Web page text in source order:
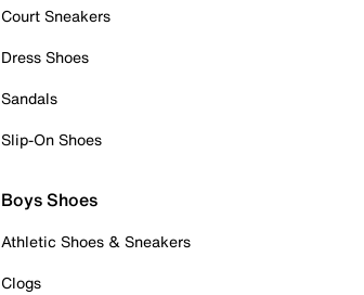
Court Sneakers
Dress Shoes
Sandals
Slip-On Shoes
Boys Shoes
Athletic Shoes & Sneakers
Clogs